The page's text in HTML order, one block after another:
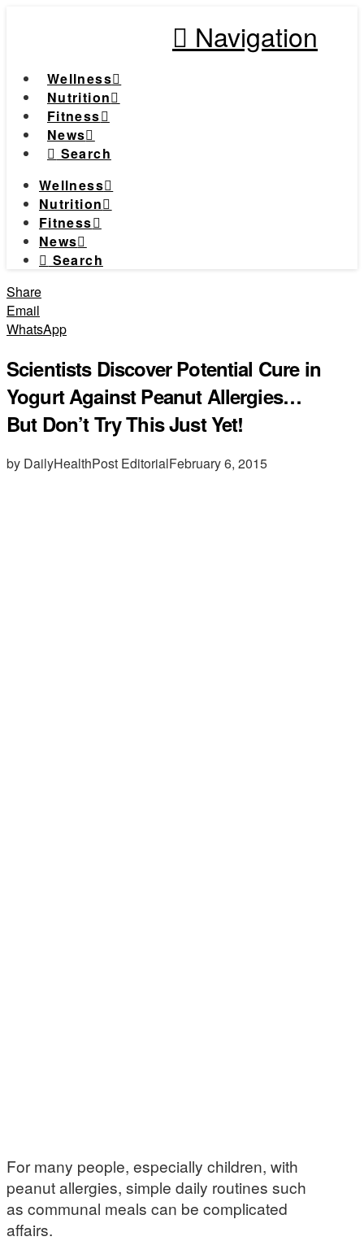
Navigation
Wellness
Nutrition
Fitness
News
Search
Wellness
Nutrition
Fitness
News
Search
Share
Email
WhatsApp
Scientists Discover Potential Cure in
Yogurt Against Peanut Allergies…
But Don’t Try This Just Yet!
by DailyHealthPost EditorialFebruary 6, 2015
For many people, especially children, with
peanut allergies, simple daily routines such
as communal meals can be complicated
affairs.